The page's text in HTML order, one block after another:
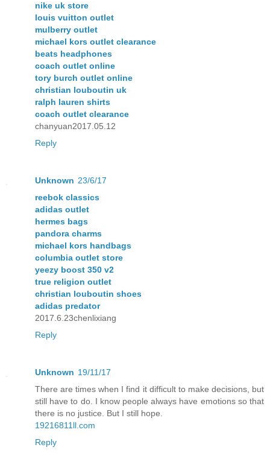
nike uk store
louis vuitton outlet
mulberry outlet
michael kors outlet clearance
beats headphones
coach outlet online
tory burch outlet online
christian louboutin uk
ralph lauren shirts
coach outlet clearance
chanyuan2017.05.12
Reply
Unknown 23/6/17
reebok classics
adidas outlet
hermes bags
pandora charms
michael kors handbags
columbia outlet store
yeezy boost 350 v2
true religion outlet
christian louboutin shoes
adidas predator
2017.6.23chenlixiang
Reply
Unknown 19/11/17
There are times when I find it difficult to make decisions, but
still have to do. I know people always have emotions so that
there is no justice. But I still hope.
19216811ll.com
Reply